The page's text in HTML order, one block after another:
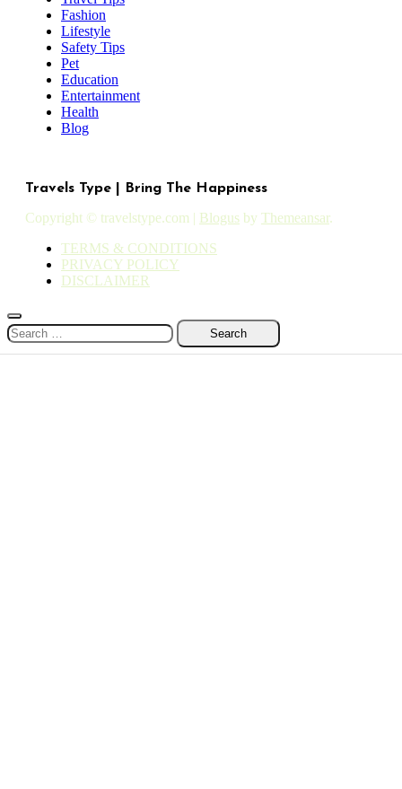
Fashion
Lifestyle
Safety Tips
Pet
Education
Entertainment
Health
Blog
Travels Type | Bring The Happiness
Copyright © travelstype.com | Blogus by Themeansar.
TERMS & CONDITIONS
PRIVACY POLICY
DISCLAIMER
Search
for: